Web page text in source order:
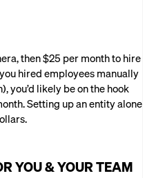
then $25 per month to hire
hired employees manually
you’d likely be on the hook
Setting up an entity alone
YOU & YOUR TEAM